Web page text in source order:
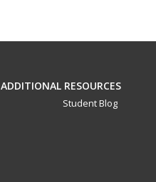
ADDITIONAL RESOURCES
Student Blog